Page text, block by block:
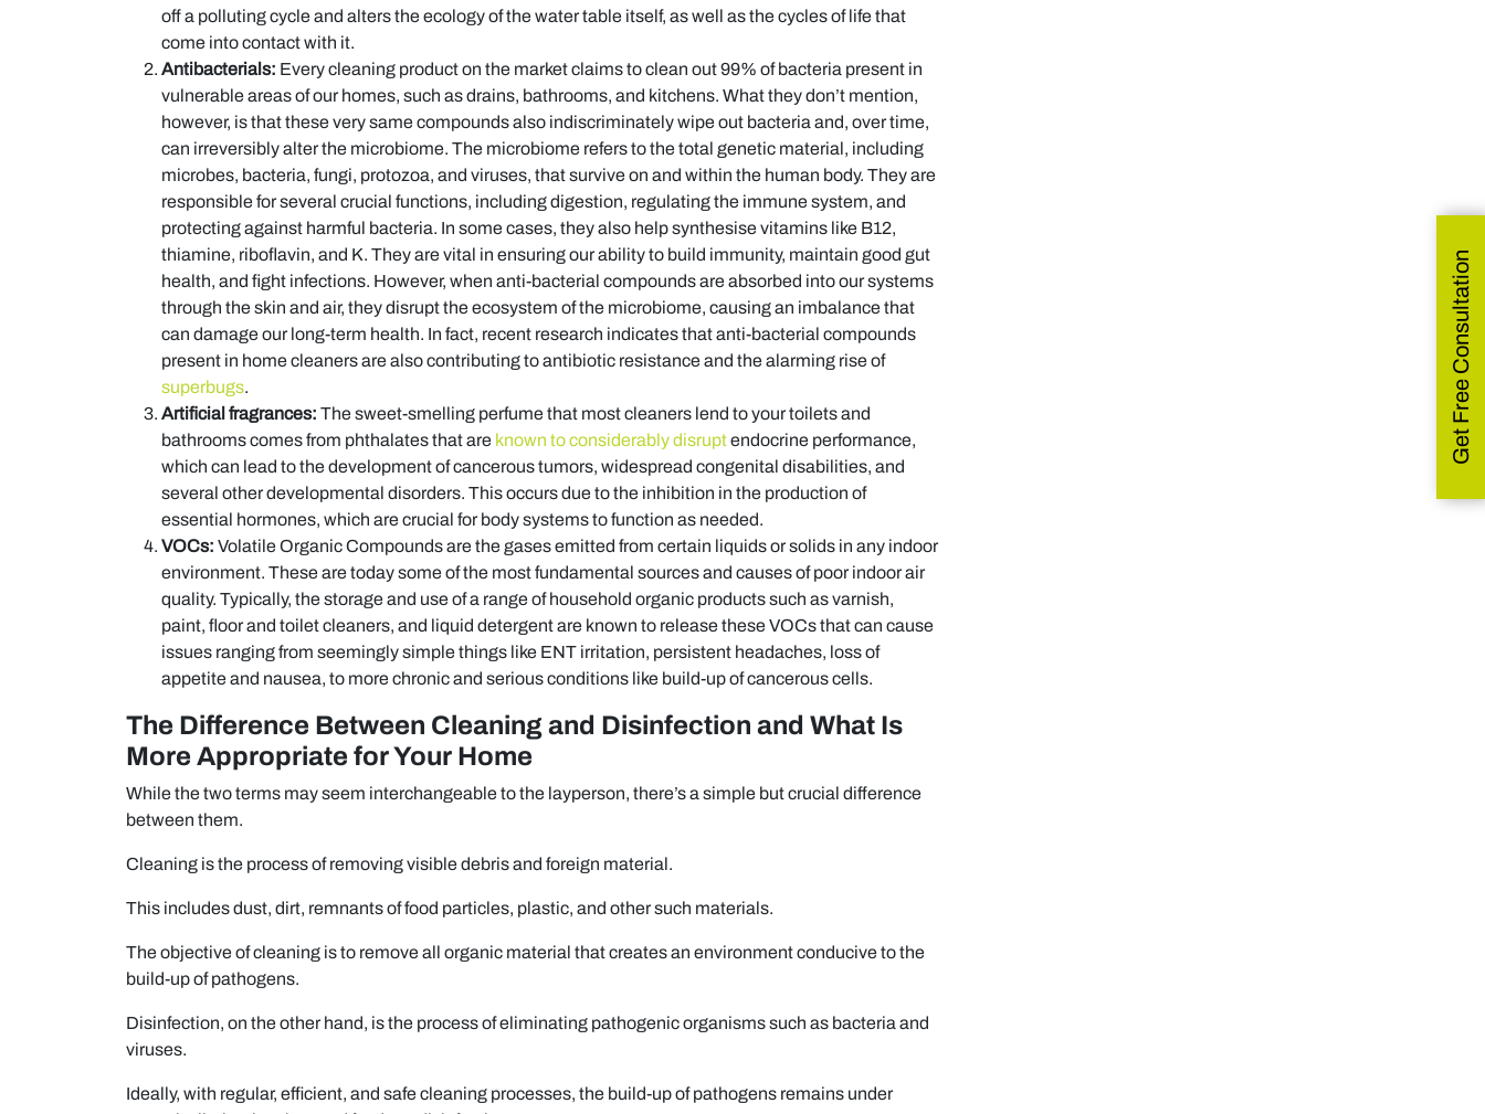
off a polluting cycle and alters the ecology of the water table itself, as well as the cycles of life that
come into contact with it.
Antibacterials: Every cleaning product on the market claims to clean out 99% of bacteria present in
vulnerable areas of our homes, such as drains, bathrooms, and kitchens. What they don’t mention,
however, is that these very same compounds also indiscriminately wipe out bacteria and, over time,
can irreversibly alter the microbiome. The microbiome refers to the total genetic material, including
microbes, bacteria, fungi, protozoa, and viruses, that survive on and within the human body. They are
responsible for several crucial functions, including digestion, regulating the immune system, and
protecting against harmful bacteria. In some cases, they also help synthesise vitamins like B12,
thiamine, riboflavin, and K. They are vital in ensuring our ability to build immunity, maintain good gut
health, and fight infections. However, when anti-bacterial compounds are absorbed into our systems
through the skin and air, they disrupt the ecosystem of the microbiome, causing an imbalance that
can damage our long-term health. In fact, recent research indicates that anti-bacterial compounds
present in home cleaners are also contributing to antibiotic resistance and the alarming rise of
superbugs.
Artificial fragrances: The sweet-smelling perfume that most cleaners lend to your toilets and
bathrooms comes from phthalates that are known to considerably disruptendocrine performance,
which can lead to the development of cancerous tumors, widespread congenital disabilities, and
several other developmental disorders. This occurs due to the inhibition in the production of
essential hormones, which are crucial for body systems to function as needed.
VOCs: Volatile Organic Compounds are the gases emitted from certain liquids or solids in any indoor
environment. These are today some of the most fundamental sources and causes of poor indoor air
quality. Typically, the storage and use of a range of household organic products such as varnish,
paint, floor and toilet cleaners, and liquid detergent are known to release these VOCs that can cause
issues ranging from seemingly simple things like ENT irritation, persistent headaches, loss of
appetite and nausea, to more chronic and serious conditions like build-up of cancerous cells.
The Difference Between Cleaning and Disinfection and What Is
More Appropriate for Your Home
While the two terms may seem interchangeable to the layperson, there’s a simple but crucial difference
between them.
Cleaning is the process of removing visible debris and foreign material.
This includes dust, dirt, remnants of food particles, plastic, and other such materials.
The objective of cleaning is to remove all organic material that creates an environment conducive to the
build-up of pathogens.
Disinfection, on the other hand, is the process of eliminating pathogenic organisms such as bacteria and
viruses.
Ideally, with regular, efficient, and safe cleaning processes, the build-up of pathogens remains under
Get Free Consultation